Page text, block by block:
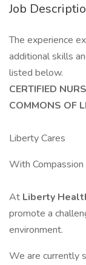
Job
The experience
additional skills
listed below.
CERTIFIED
COMMONS OF
Liberty Cares
With Compassion
At Liberty
promote a
environment.
We are currently